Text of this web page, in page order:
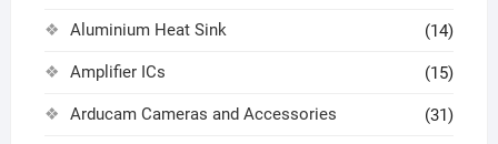
Aluminium Heat Sink (14)
Amplifier ICs (15)
Arducam Cameras and Accessories (31)